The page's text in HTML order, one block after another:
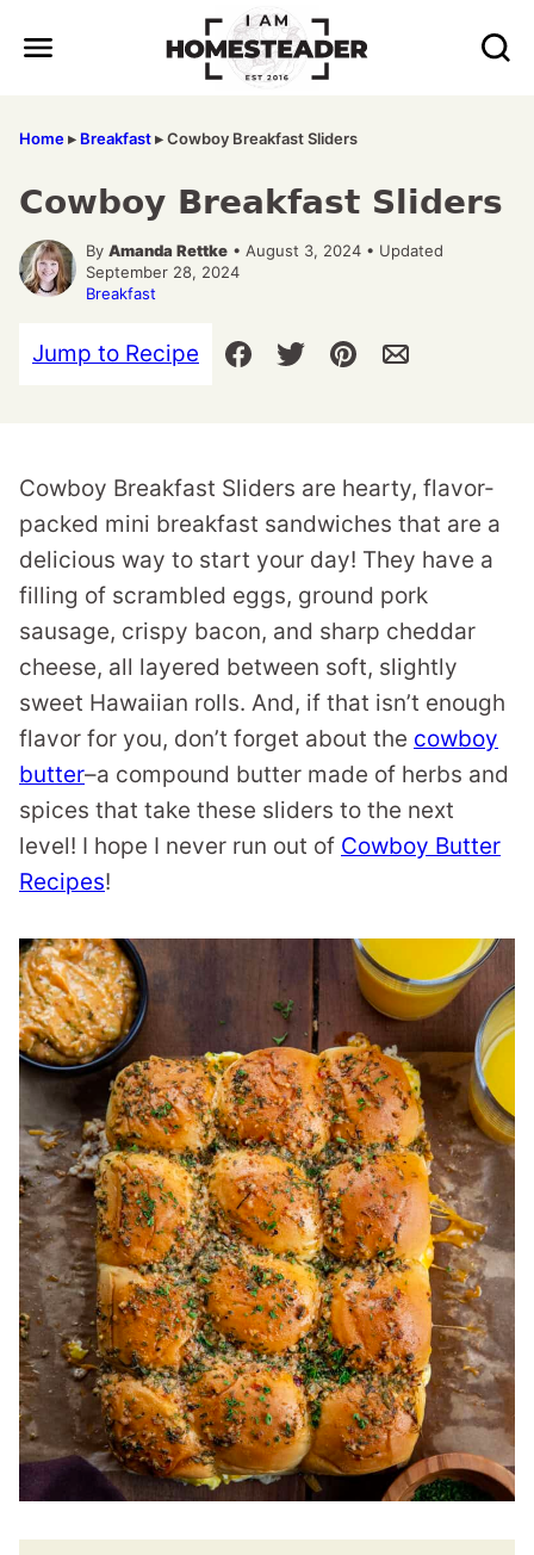
Home▸ Breakfast▸Cowboy Breakfast Sliders
Cowboy Breakfast Sliders
By Amanda Rettke • August 3, 2024 • Updated
September 28, 2024
Breakfast
Jump to Recipe
Cowboy Breakfast Sliders are hearty, flavor-
packed mini breakfast sandwiches that are a
delicious way to start your day! They have a
filling of scrambled eggs, ground pork
sausage, crispy bacon, and sharp cheddar
cheese, all layered between soft, slightly
sweet Hawaiian rolls. And, if that isn’t enough
flavor for you, don’t forget about the cowboy
butter–a compound butter made of herbs and
spices that take these sliders to the next
level! I hope I never run out of Cowboy Butter
Recipes!